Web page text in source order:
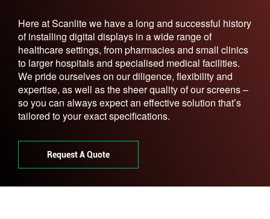
Here at Scanlite we have a long and successful history
of installing digital displays in a wide range of
healthcare settings, from pharmacies and small clinics
to larger hospitals and specialised medical facilities.
We pride ourselves on our diligence, flexibility and
expertise, as well as the sheer quality of our screens –
so you can always expect an effective solution that’s
tailored to your exact specifications.
Request A Quote